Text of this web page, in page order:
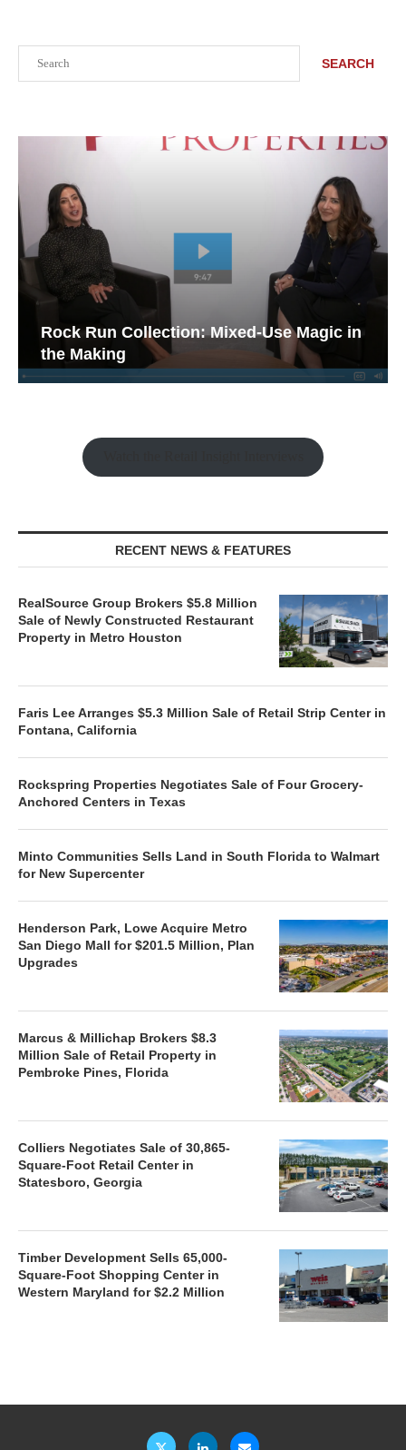
SEARCH
Rock Run Collection: Mixed-Use Magic in
the Making
RECENT NEWS & FEATURES
RealSource Group Brokers $5.8 Million
Sale of Newly Constructed Restaurant
Property in Metro Houston
Faris Lee Arranges $5.3 Million Sale of Retail Strip Center in
Fontana, California
Rockspring Properties Negotiates Sale of Four Grocery-
Anchored Centers in Texas
Minto Communities Sells Land in South Florida to Walmart
for New Supercenter
Henderson Park, Lowe Acquire Metro
San Diego Mall for $201.5 Million, Plan
Upgrades
Marcus & Millichap Brokers $8.3
Million Sale of Retail Property in
Pembroke Pines, Florida
Colliers Negotiates Sale of 30,865-
Square-Foot Retail Center in
Statesboro, Georgia
Timber Development Sells 65,000-
Square-Foot Shopping Center in
Western Maryland for $2.2 Million